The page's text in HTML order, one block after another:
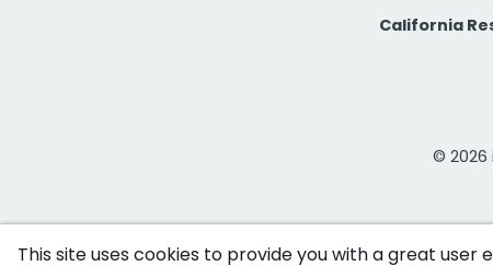
California
© 2026
This site uses cookies to provide you with a great user